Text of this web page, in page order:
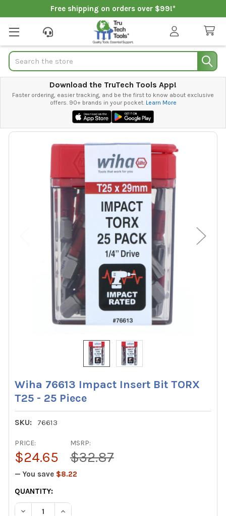
Free shipping on orders over $99!*
Search
Download the TruTech Tools App!
Faster ordering, easier tracking, and be the first to know about exclusive
offers. 90+ brands in your pocket. Learn More
Wiha 76613 Impact Insert Bit TORX
T25 - 25 Piece
SKU: 76613
MSRP:
$32.87
PRICE:
$24.65
— You save $8.22
CURRENT
STOCK:
QUANTITY:
DECREASE QUANTITY OF WIHA 76613 IMPACT INSERT
INCREASE QUANTITY OF WIHA 76613 IMPACT